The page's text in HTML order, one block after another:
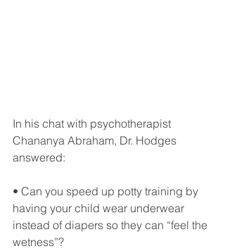
In his chat with psychotherapist
Chananya Abraham, Dr. Hodges
answered:
• Can you speed up potty training by
having your child wear underwear
instead of diapers so they can “feel the
wetness”?